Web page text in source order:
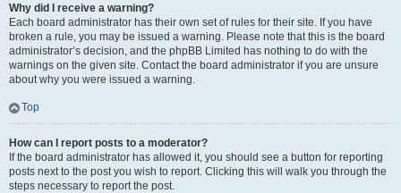
Why did I receive a warning?
Each board administrator has their own set of rules for their site. If you have
broken a rule, you may be issued a warning. Please note that this is the board
administrator’s decision, and the phpBB Limited has nothing to do with the
warnings on the given site. Contact the board administrator if you are unsure
about why you were issued a warning.
Top
How can I report posts to a moderator?
If the board administrator has allowed it, you should see a button for reporting
posts next to the post you wish to report. Clicking this will walk you through the
steps necessary to report the post.